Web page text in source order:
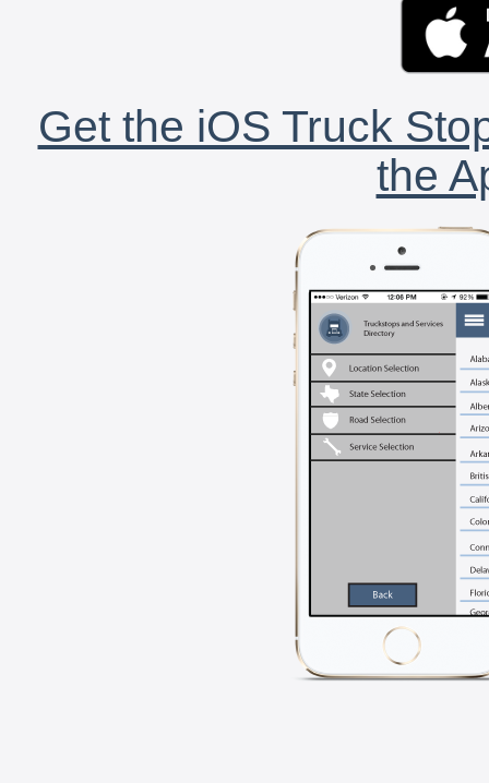
Get the iOS Truck
the